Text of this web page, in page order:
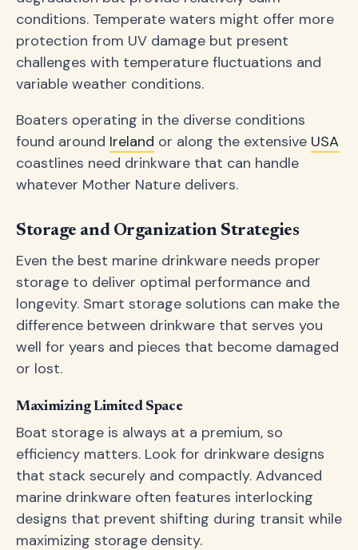
conditions. Temperate waters might offer more
protection from UV damage but present
challenges with temperature fluctuations and
variable weather conditions.
Boaters operating in the diverse conditions
found around Ireland or along the extensive USA
coastlines need drinkware that can handle
whatever Mother Nature delivers.
Storage and Organization Strategies
Even the best marine drinkware needs proper
storage to deliver optimal performance and
longevity. Smart storage solutions can make the
difference between drinkware that serves you
well for years and pieces that become damaged
or lost.
Maximizing Limited Space
Boat storage is always at a premium, so
efficiency matters. Look for drinkware designs
that stack securely and compactly. Advanced
marine drinkware often features interlocking
designs that prevent shifting during transit while
maximizing storage density.